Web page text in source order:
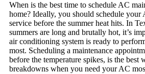
When is the best time to schedule AC
home? Ideally, you should schedule your
service before the summer heat hits. In
summers are long and brutally hot, it’s
air conditioning system is ready to
most. Scheduling a maintenance
before the temperature spikes, is the best
breakdowns when you need your AC